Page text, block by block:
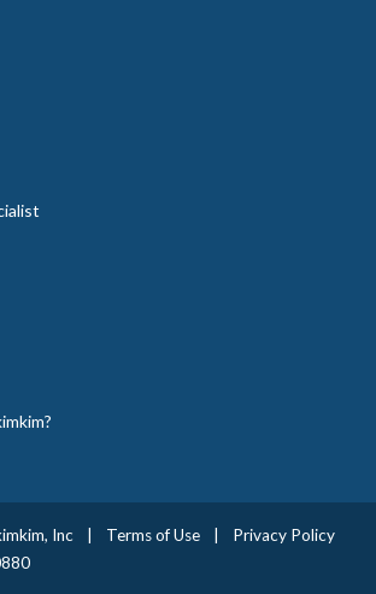
Inc Terms of Use
Privacy Policy